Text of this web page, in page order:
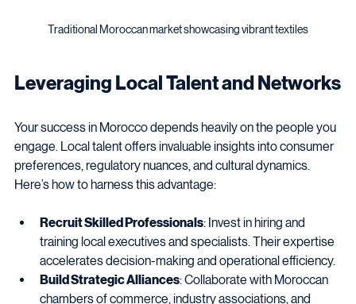
Leveraging Local Talent and Networks
Your success in Morocco depends heavily on the people you
engage. Local talent offers invaluable insights into consumer
preferences, regulatory nuances, and cultural dynamics.
Recruit Skilled Professionals: Invest in hiring and
training local executives and specialists. Their expertise
accelerates decision-making and operational efficiency.
Build Strategic Alliances: Collaborate with Moroccan